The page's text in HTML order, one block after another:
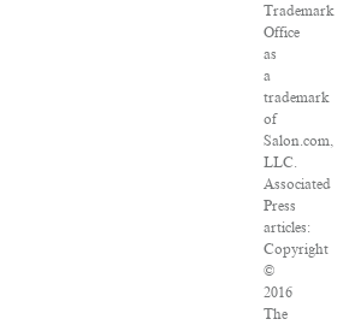
Trademark
Office
as
a
trademark
of
Salon.com,
LLC.
Associated
Press
articles:
Copyright
©
2016
The